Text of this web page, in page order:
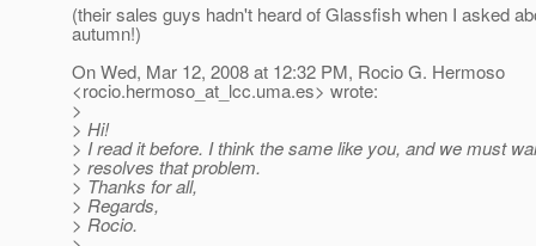
(their sales guys hadn't heard of Glassfish when I asked
autumn!)
On Wed, Mar 12, 2008 at 12:32 PM, Rocio G. Hermoso
<rocio.hermoso_at_lcc.uma.es> wrote:
>
> Hi!
> I read it before. I think the same like you, and we must
> resolves that problem.
> Thanks for all,
> Regards,
> Rocio.